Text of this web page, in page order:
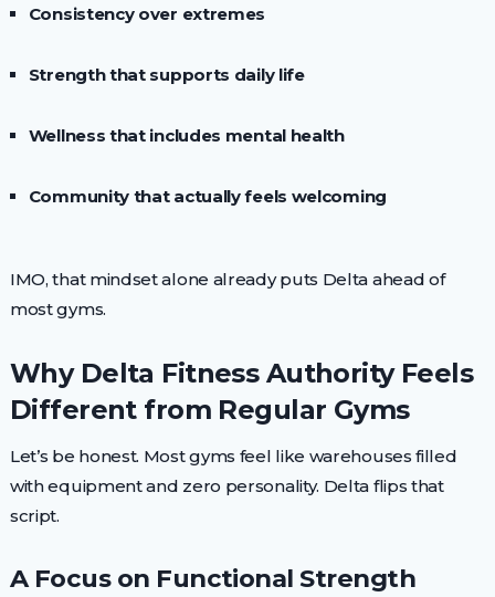
Consistency over extremes
Strength that supports daily life
Wellness that includes mental health
Community that actually feels welcoming
IMO, that mindset alone already puts Delta ahead of
most gyms.
Why Delta Fitness Authority Feels
Different from Regular Gyms
Let’s be honest. Most gyms feel like warehouses filled
with equipment and zero personality. Delta flips that
script.
A Focus on Functional Strength